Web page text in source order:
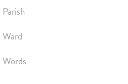
Parish
Ward
Words